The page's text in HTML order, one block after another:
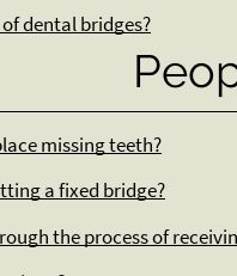
dental bridges?
missing teeth?
a fixed bridge?
the process of